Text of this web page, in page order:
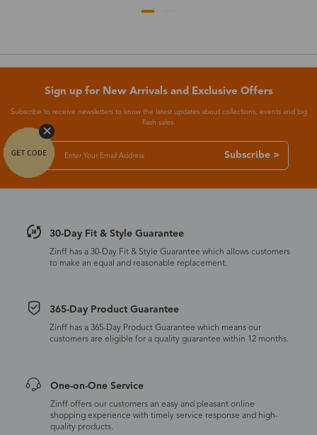
Sign up for New Arrivals and Exclusive Offers
Subscribe to receive newsletters to know the latest updates about collections, events and big
flash sales.
Subscribe >
30-Day Fit & Style Guarantee
Zinff has a 30-Day Fit & Style Guarantee which allows customers
to make an equal and reasonable replacement.
365-Day Product Guarantee
Zinff has a 365-Day Product Guarantee which means our
customers are eligible for a quality guarantee within 12 months.
One-on-One Service
Zinff offers our customers an easy and pleasant online
shopping experience with timely service response and high-
quality products.